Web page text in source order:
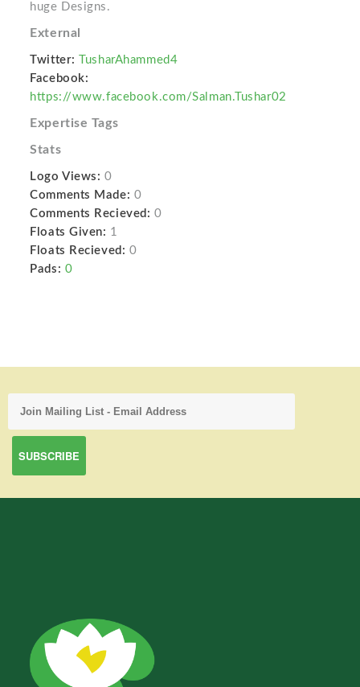
huge Designs.
External
Twitter:
TusharAhammed4
Facebook:
https://www.facebook.com/Salman.Tushar02
Expertise Tags
Stats
Logo Views: 0
Comments Made: 0
Comments Recieved: 0
Floats Given: 1
Floats Recieved: 0
Pads: 0